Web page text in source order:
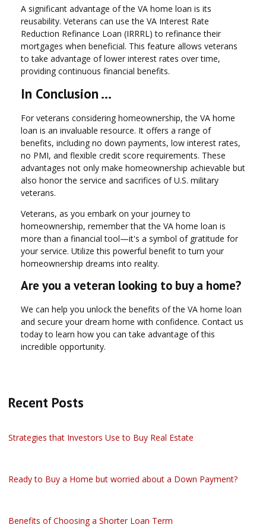
A significant advantage of the VA home loan is its
reusability. Veterans can use the VA Interest Rate
Reduction Refinance Loan (IRRRL) to refinance their
mortgages when beneficial. This feature allows veterans
to take advantage of lower interest rates over time,
providing continuous financial benefits.
In Conclusion ...
For veterans considering homeownership, the VA home
loan is an invaluable resource. It offers a range of
benefits, including no down payments, low interest rates,
no PMI, and flexible credit score requirements. These
advantages not only make homeownership achievable but
also honor the service and sacrifices of U.S. military
veterans.
Veterans, as you embark on your journey to
homeownership, remember that the VA home loan is
more than a financial tool—it's a symbol of gratitude for
your service. Utilize this powerful benefit to turn your
homeownership dreams into reality.
Are you a veteran looking to buy a home?
We can help you unlock the benefits of the VA home loan
and secure your dream home with confidence. Contact us
today to learn how you can take advantage of this
incredible opportunity.
Recent Posts
Strategies that Investors Use to Buy Real Estate
Ready to Buy a Home but worried about a Down Payment?
Benefits of Choosing a Shorter Loan Term